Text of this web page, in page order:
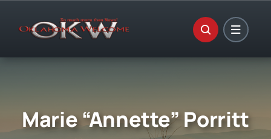
Marie “Annette” Porritt